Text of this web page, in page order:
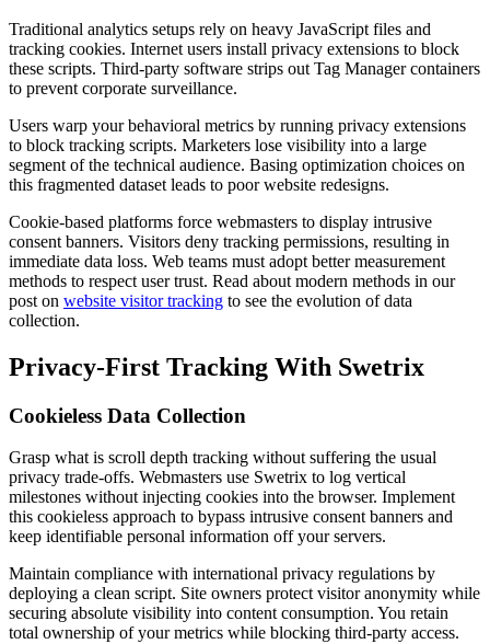
Traditional analytics setups rely on heavy JavaScript files and
tracking cookies. Internet users install privacy extensions to block
these scripts. Third-party software strips out Tag Manager containers
to prevent corporate surveillance.
Users warp your behavioral metrics by running privacy extensions
to block tracking scripts. Marketers lose visibility into a large
segment of the technical audience. Basing optimization choices on
this fragmented dataset leads to poor website redesigns.
Cookie-based platforms force webmasters to display intrusive
consent banners. Visitors deny tracking permissions, resulting in
immediate data loss. Web teams must adopt better measurement
methods to respect user trust. Read about modern methods in our
post on website visitor tracking to see the evolution of data
collection.
Privacy-First Tracking With Swetrix
Cookieless Data Collection
Grasp what is scroll depth tracking without suffering the usual
privacy trade-offs. Webmasters use Swetrix to log vertical
milestones without injecting cookies into the browser. Implement
this cookieless approach to bypass intrusive consent banners and
keep identifiable personal information off your servers.
Maintain compliance with international privacy regulations by
deploying a clean script. Site owners protect visitor anonymity while
securing absolute visibility into content consumption. You retain
total ownership of your metrics while blocking third-party access.